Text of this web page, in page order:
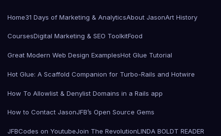
Home31 Days of Marketing & AnalyticsAbout JasonArt History
CoursesDigital Marketing & SEO ToolkitFood
Great Modern Web Design ExamplesHot Glue Tutorial
Hot Glue: A Scaffold Companion for Turbo-Rails and Hotwire
How To Allowlist & Denylist Domains in a Rails app
How to Contact JasonJFB’s Open Source Gems
JFBCodes on YoutubeJoin The RevolutionLINDA BOLDT READER